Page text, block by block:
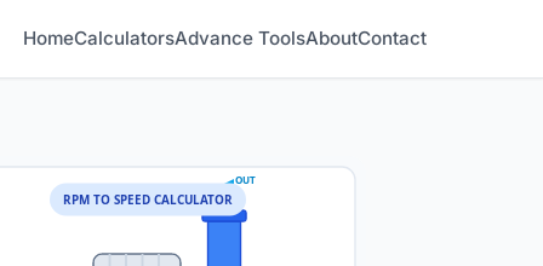
HomeCalculatorsAdvance ToolsAboutContact
OUT
RPM TO SPEED CALCULATOR